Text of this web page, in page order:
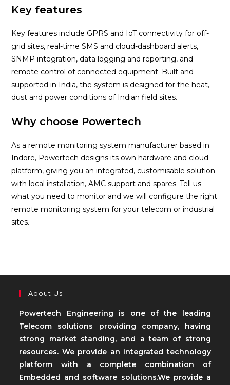
Key features
Key features include GPRS and IoT connectivity for off-
grid sites, real-time SMS and cloud-dashboard alerts,
SNMP integration, data logging and reporting, and
remote control of connected equipment. Built and
supported in India, the system is designed for the heat,
dust and power conditions of Indian field sites.
Why choose Powertech
As a remote monitoring system manufacturer based in
Indore, Powertech designs its own hardware and cloud
platform, giving you an integrated, customisable solution
with local installation, AMC support and spares. Tell us
what you need to monitor and we will configure the right
remote monitoring system for your telecom or industrial
sites.
About Us
Powertech Engineering is one of the leading
Telecom solutions providing company, having
strong market standing, and a team of strong
resources. We provide an integrated technology
platform with a complete combination of
Embedded and software solutions.We provide a